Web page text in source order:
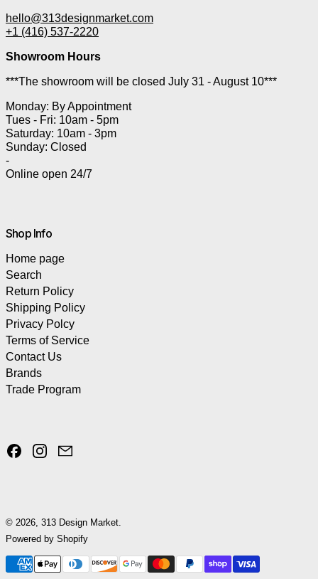
hello@313designmarket.com
+1 (416) 537-2220
Showroom Hours
***The showroom will be closed July 31 - August 10***
Monday: By Appointment
Tues - Fri: 10am - 5pm
Saturday: 10am - 3pm
Sunday: Closed
-
Online open 24/7
Shop Info
Home page
Search
Return Policy
Shipping Policy
Privacy Polcy
Terms of Service
Contact Us
Brands
Trade Program
FacebookInstagram
© 2026, 313 Design Market.
Powered by Shopify
Payment methods